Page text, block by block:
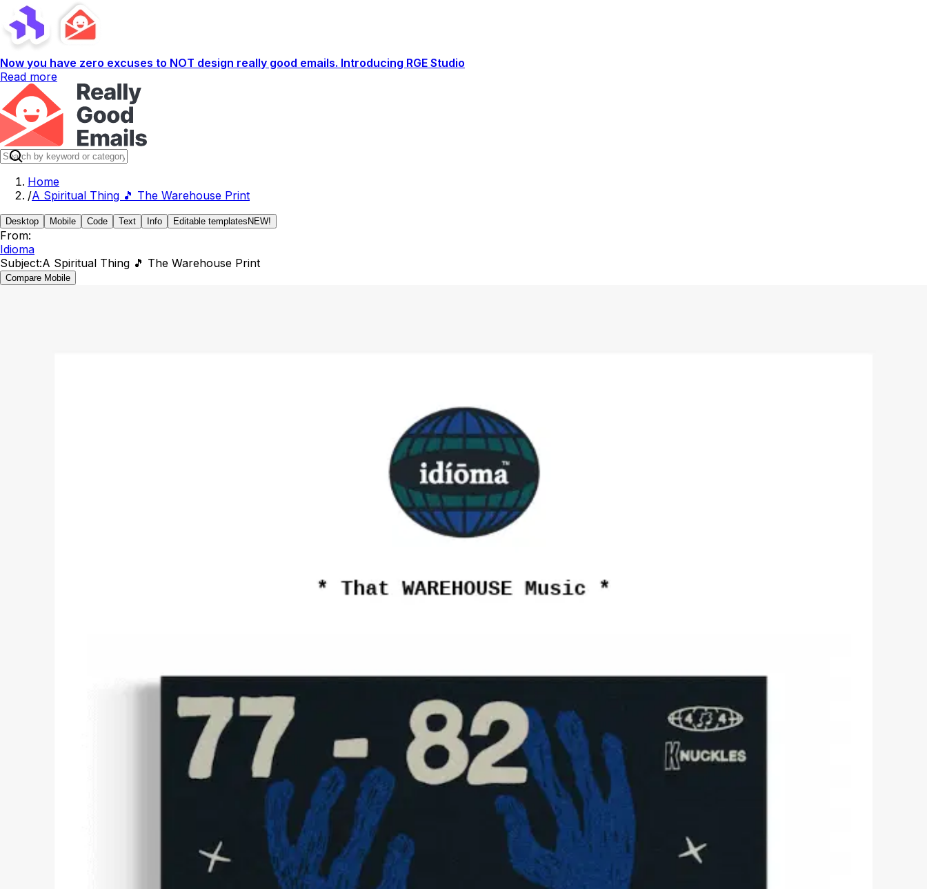
Now you have zero excuses to NOT design really good emails. Introducing RGE Studio
Read more
Home
/A Spiritual Thing 🎵 The Warehouse Print
Desktop Mobile Code Text Info Editable templates NEW!
From:
Idioma
Subject:A Spiritual Thing 🎵 The Warehouse Print
Compare Mobile